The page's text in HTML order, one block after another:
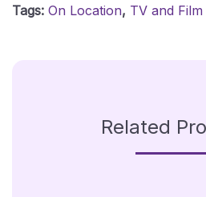
Tags: On Location, TV and Film
Related